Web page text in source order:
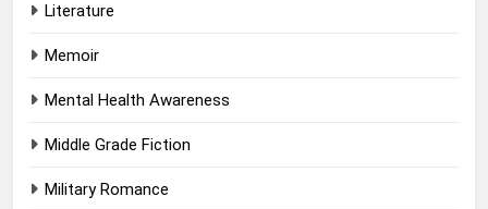
Literature
Memoir
Mental Health Awareness
Middle Grade Fiction
Military Romance